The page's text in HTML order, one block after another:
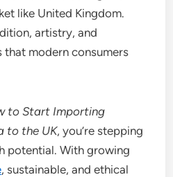
like United Kingdom.
artistry, and
modern consumers
to Start Importing
to the UK, you’re stepping
potential. With growing
, sustainable, and ethical